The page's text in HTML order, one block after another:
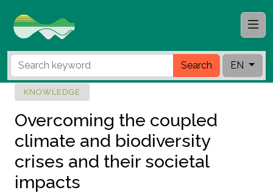
Search EN
KNOWLEDGE
Overcoming the coupled
climate and biodiversity
crises and their societal
impacts